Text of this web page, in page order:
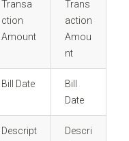
Transa
ction
Amount
Trans
action
Amou
nt
Bill Date
Bill
Date
Descript
Descri